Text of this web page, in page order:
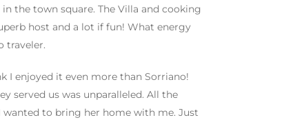
the town square. The Villa and cooking
host and a lot if fun! What energy
traveler.
I enjoyed it even more than Sorriano!
served us was unparalleled. All the
wanted to bring her home with me. Just